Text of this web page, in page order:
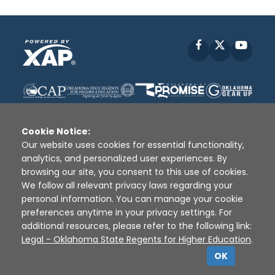
Facebook
Disclaimer | Terms of Use | Privacy Policy
Sources
XAP © 2010 - 2026
Cookie Notice:
Our website uses cookies for essential functionality,
analytics, and personalized user experiences. By
browsing our site, you consent to this use of cookies.
We follow all relevant privacy laws regarding your
personal information. You can manage your cookie
preferences anytime in your privacy settings. For
additional resources, please refer to the following link:
Legal - Oklahoma State Regents for Higher Education.
OK